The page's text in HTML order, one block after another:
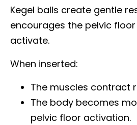
Kegel balls create gentle
encourages the pelvic
activate.
When inserted:
The muscles contract
The body becomes
pelvic floor activation.